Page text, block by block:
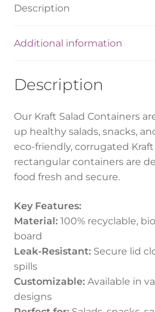
Description
Additional information
Description
Our Kraft Salad Containers
up healthy salads, snacks,
eco-friendly, corrugated
rectangular containers are
food fresh and secure.
Key Features:
Material:100% recyclable,
board
Leak-Resistant:Secure lid
spills
Customizable:Available in
designs